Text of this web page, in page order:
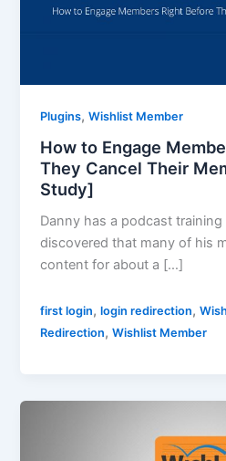
Plugins,Wishlist Member
How to Engage
They Cancel Their
Study]
Danny has a podcast
discovered that many of his
content for about a […]
first login,login redirection,
Redirection,Wishlist Member